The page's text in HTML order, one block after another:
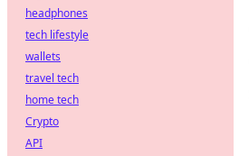
headphones
tech lifestyle
wallets
travel tech
home tech
Crypto
API